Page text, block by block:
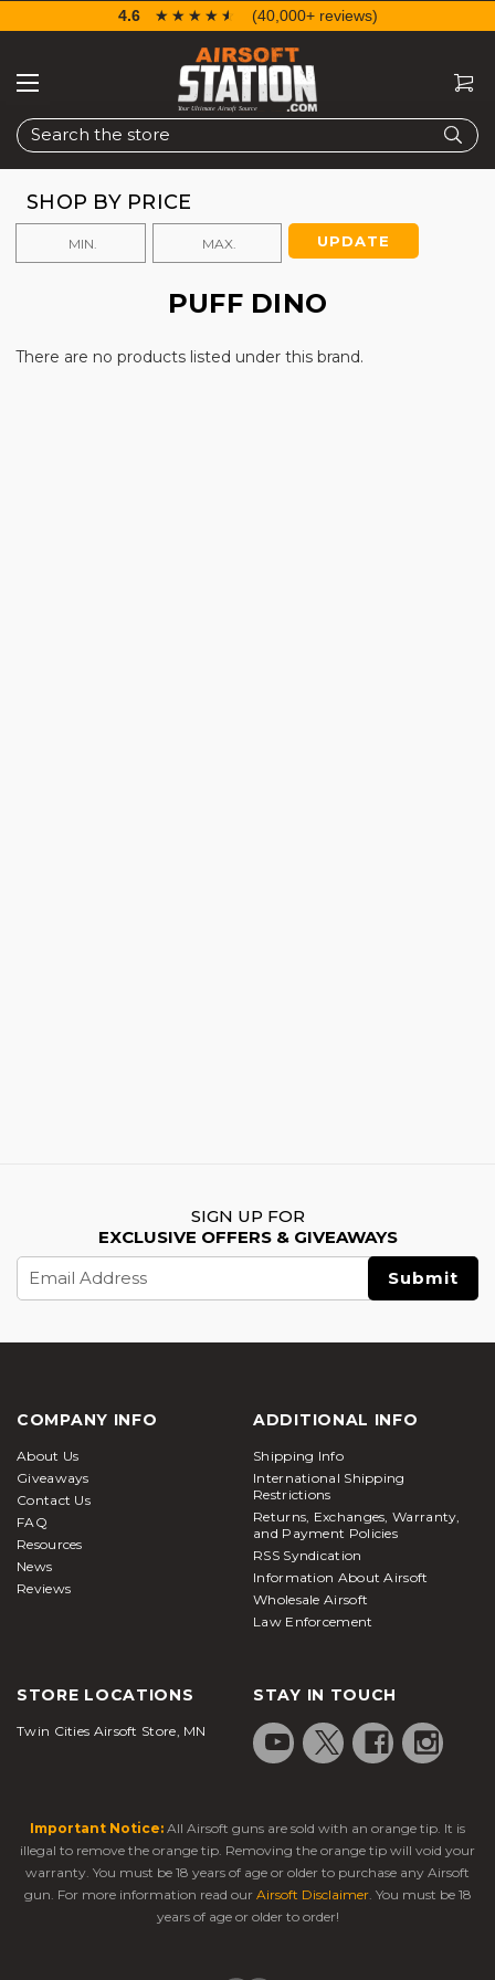
Search
4.6 ☆☆☆☆☆
★★★★★ (40,000+ reviews)
SHOP BY PRICE
UPDATE
PUFF DINO
There are no products listed under this brand.
SIGN UP FOR
EXCLUSIVE OFFERS & GIVEAWAYS
Email
Address
COMPANY INFO
About Us
Giveaways
Contact Us
FAQ
Resources
News
Reviews
ADDITIONAL INFO
Shipping Info
International Shipping
Restrictions
Returns, Exchanges, Warranty,
and Payment Policies
RSS Syndication
Information About Airsoft
Wholesale Airsoft
Law Enforcement
STORE LOCATIONS
Twin Cities Airsoft Store, MN
STAY IN TOUCH
Important Notice: All Airsoft guns are sold with an orange tip. It is
illegal to remove the orange tip. Removing the orange tip will void your
warranty. You must be 18 years of age or older to purchase any Airsoft
gun. For more information read our Airsoft Disclaimer. You must be 18
years of age or older to order!